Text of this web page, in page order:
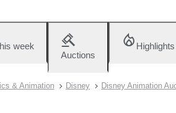
week
Auctions
Highlights
& Animation Disney Disney Animation